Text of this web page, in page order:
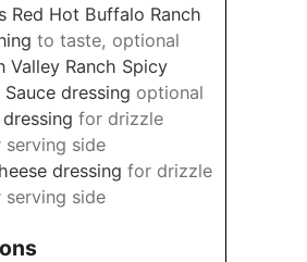
Red Hot Buffalo Ranch
to taste, optional
Valley Ranch Spicy
Sauce dressing optional
for drizzle
serving side
dressing for drizzle
serving side